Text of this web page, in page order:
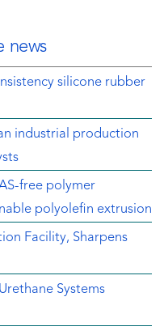
news
silicone rubber
industrial production
free polymer
polyolefin extrusion
Facility, Sharpens
Systems